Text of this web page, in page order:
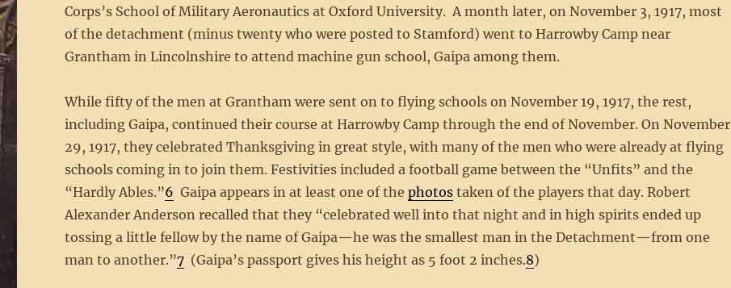
Corps’s School of Military Aeronautics at Oxford University. A month later, on November 3, 1917, most
of the detachment (minus twenty who were posted to Stamford) went to Harrowby Camp near
Grantham in Lincolnshire to attend machine gun school, Gaipa among them.
While fifty of the men at Grantham were sent on to flying schools on November 19, 1917, the rest,
including Gaipa, continued their course at Harrowby Camp through the end of November. On November
29, 1917, they celebrated Thanksgiving in great style, with many of the men who were already at flying
schools coming in to join them. Festivities included a football game between the “Unfits” and the
“Hardly Ables.”6 Gaipa appears in at least one of thephotos taken of the players that day. Robert
Alexander Anderson recalled that they “celebrated well into that night and in high spirits ended up
tossing a little fellow by the name of Gaipa—he was the smallest man in the Detachment—from one
man to another.”7 (Gaipa’s passport gives his height as 5 foot 2 inches.8)